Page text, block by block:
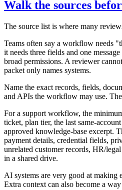
Walk the sources
The source list is where many
Teams often say a workflow needs
it needs three fields and one
broad permissions. A reviewer
packet only names systems.
Name the exact records, fields,
and APIs the workflow may use.
For a support workflow, the
ticket, plan tier, the last same-
approved knowledge-base excerpt.
payment details, credential fields,
unrelated customer records, HR/
in a shared drive.
AI systems are very good at making
Extra context can also become a